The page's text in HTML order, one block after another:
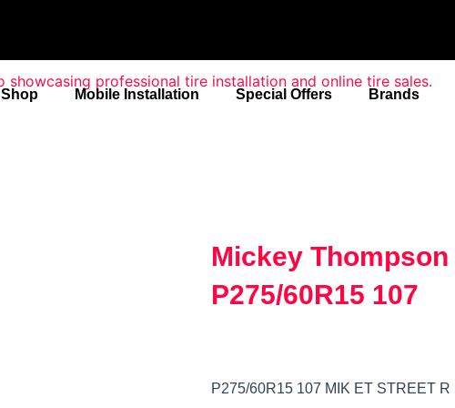
Shop Mobile Installation Special Offers Brands
Mickey
P275/60R15 107
P275/60R15 107 MIK ET STREET R